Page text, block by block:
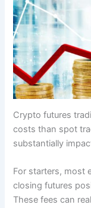
Crypto futures
costs than spot
substantially
For starters, most
closing futures
These fees can